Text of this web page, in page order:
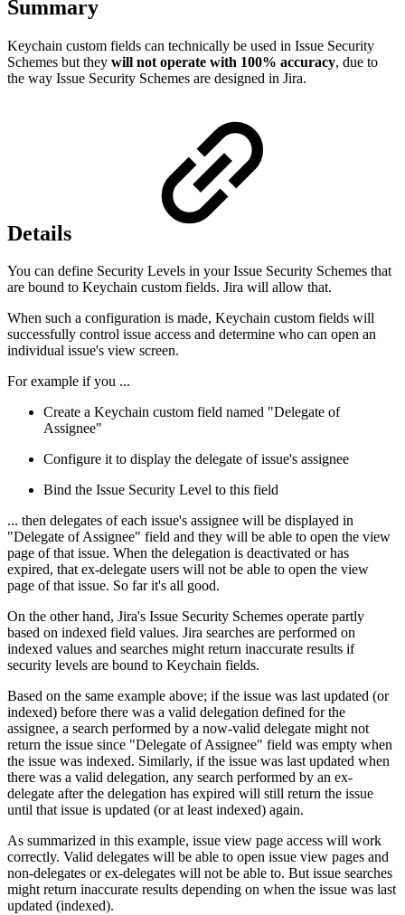
Summary
Keychain custom fields can technically be used in Issue Security
Schemes but they will not operate with 100% accuracy, due to
the way Issue Security Schemes are designed in Jira.
Details
You can define Security Levels in your Issue Security Schemes that
are bound to Keychain custom fields. Jira will allow that.
When such a configuration is made, Keychain custom fields will
successfully control issue access and determine who can open an
individual issue's view screen.
For example if you ...
Create a Keychain custom field named "Delegate of
Assignee"
Configure it to display the delegate of issue's assignee
Bind the Issue Security Level to this field
... then delegates of each issue's assignee will be displayed in
"Delegate of Assignee" field and they will be able to open the view
page of that issue. When the delegation is deactivated or has
expired, that ex-delegate users will not be able to open the view
page of that issue. So far it's all good.
On the other hand, Jira's Issue Security Schemes operate partly
based on indexed field values. Jira searches are performed on
indexed values and searches might return inaccurate results if
security levels are bound to Keychain fields.
Based on the same example above; if the issue was last updated (or
indexed) before there was a valid delegation defined for the
assignee, a search performed by a now-valid delegate might not
return the issue since "Delegate of Assignee" field was empty when
the issue was indexed. Similarly, if the issue was last updated when
there was a valid delegation, any search performed by an ex-
delegate after the delegation has expired will still return the issue
until that issue is updated (or at least indexed) again.
As summarized in this example, issue view page access will work
correctly. Valid delegates will be able to open issue view pages and
non-delegates or ex-delegates will not be able to. But issue searches
might return inaccurate results depending on when the issue was last
updated (indexed).